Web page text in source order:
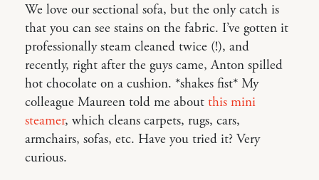
We love our sectional sofa, but the only catch is
that you can see stains on the fabric. I’ve gotten it
professionally steam cleaned twice (!), and
recently, right after the guys came, Anton spilled
hot chocolate on a cushion. *shakes fist* My
colleague Maureen told me about this mini
steamer, which cleans carpets, rugs, cars,
armchairs, sofas, etc. Have you tried it? Very
curious.